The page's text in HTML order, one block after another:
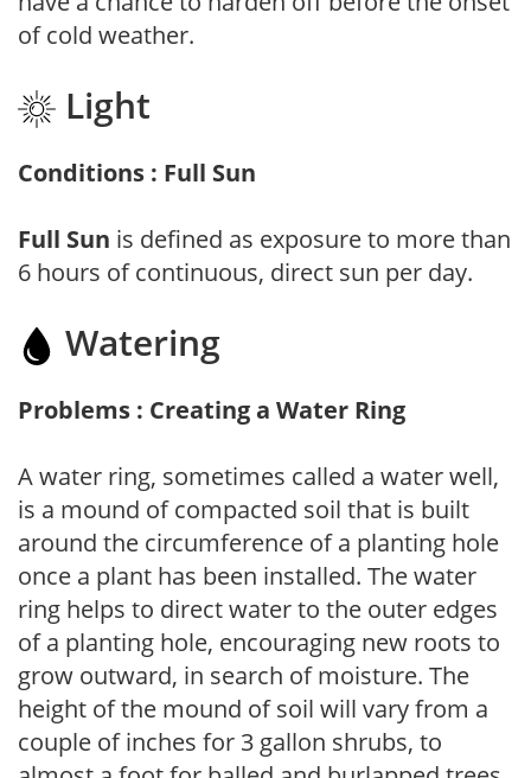
of cold weather.
Light
Conditions : Full Sun
Full Sun is defined as exposure to more than
6 hours of continuous, direct sun per day.
Watering
Problems : Creating a Water Ring
A water ring, sometimes called a water well,
is a mound of compacted soil that is built
around the circumference of a planting hole
once a plant has been installed. The water
ring helps to direct water to the outer edges
of a planting hole, encouraging new roots to
grow outward, in search of moisture. The
height of the mound of soil will vary from a
couple of inches for 3 gallon shrubs, to